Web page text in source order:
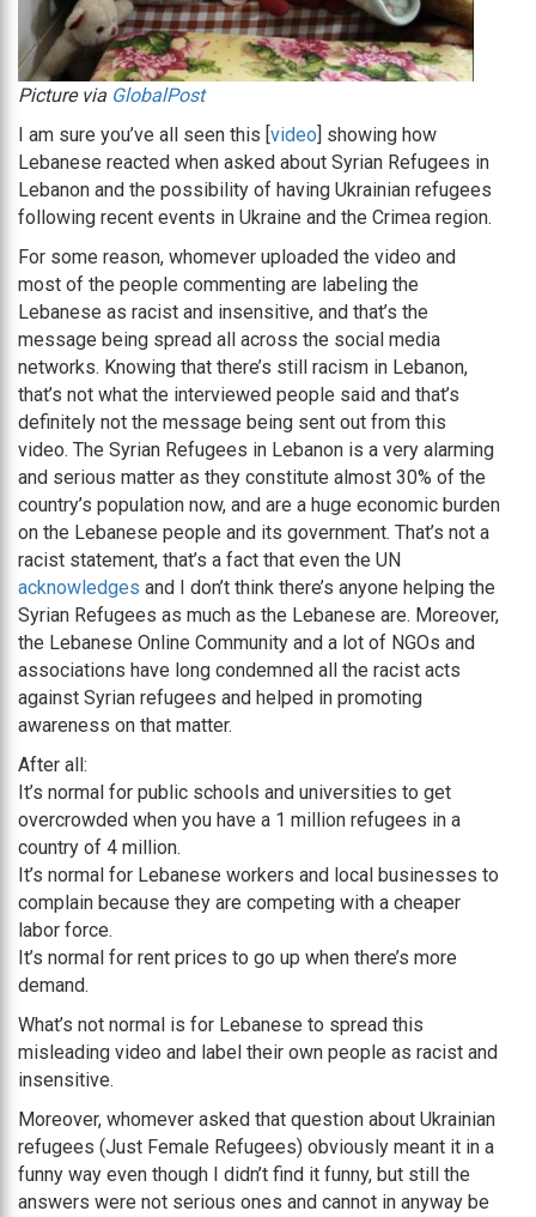
Picture via GlobalPost
I am sure you’ve all seen this [video] showing how
Lebanese reacted when asked about Syrian Refugees in
Lebanon and the possibility of having Ukrainian refugees
following recent events in Ukraine and the Crimea region.
For some reason, whomever uploaded the video and
most of the people commenting are labeling the
Lebanese as racist and insensitive, and that’s the
message being spread all across the social media
networks. Knowing that there’s still racism in Lebanon,
that’s not what the interviewed people said and that’s
definitely not the message being sent out from this
video. The Syrian Refugees in Lebanon is a very alarming
and serious matter as they constitute almost 30% of the
country’s population now, and are a huge economic burden
on the Lebanese people and its government. That’s not a
racist statement, that’s a fact that even the UN
acknowledges and I don’t think there’s anyone helping the
Syrian Refugees as much as the Lebanese are. Moreover,
the Lebanese Online Community and a lot of NGOs and
associations have long condemned all the racist acts
against Syrian refugees and helped in promoting
awareness on that matter.
After all:
It’s normal for public schools and universities to get
overcrowded when you have a 1 million refugees in a
country of 4 million.
It’s normal for Lebanese workers and local businesses to
complain because they are competing with a cheaper
labor force.
It’s normal for rent prices to go up when there’s more
demand.
What’s not normal is for Lebanese to spread this
misleading video and label their own people as racist and
insensitive.
Moreover, whomever asked that question about Ukrainian
refugees (Just Female Refugees) obviously meant it in a
funny way even though I didn’t find it funny, but still the
answers were not serious ones and cannot in anyway be